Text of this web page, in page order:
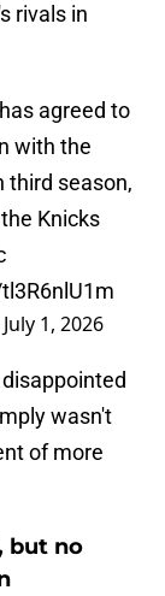
rivals in
agreed to
with the
third season,
Knicks
July 1, 2026
wasn't
of more
but no